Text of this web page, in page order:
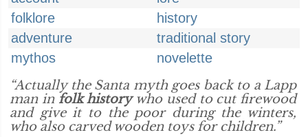
folklore
history
adventure
traditional story
mythos
novelette
“Actually the Santa myth goes back to a Lapp
man in folk historywho used to cut firewood
and give it to the poor during the winters,
who also carved wooden toys for children.”